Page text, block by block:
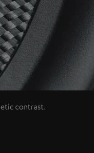
contrast.